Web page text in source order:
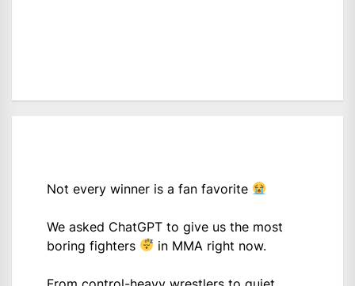
Not every winner is a fan favorite
We asked ChatGPT to give us the most
boring fighters
in MMA right now.